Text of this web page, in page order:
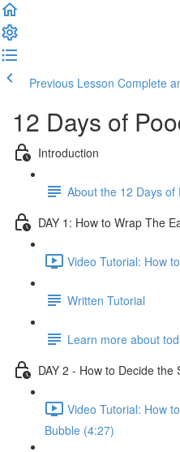
Previous Lesson Complete
12 Days of
Introduction
About the 12 Days
DAY 1: How to Wrap The
Video Tutorial: How
Written Tutorial
Learn more about
DAY 2 - How to Decide the
Video Tutorial: How
Bubble (4:27)